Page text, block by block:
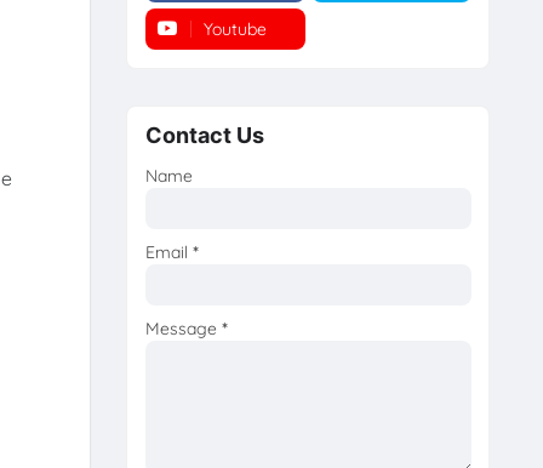
Youtube
Contact Us
Name
Email *
Message *